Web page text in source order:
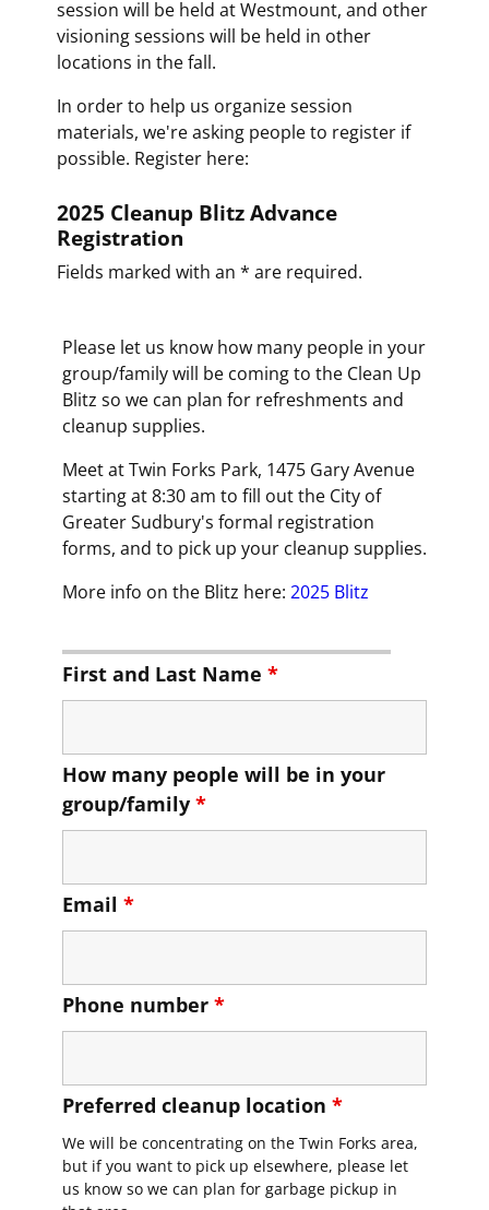
session will be held at Westmount, and other
visioning sessions will be held in other
locations in the fall.
In order to help us organize session
materials, we're asking people to register if
possible. Register here:
2025 Cleanup Blitz Advance
Registration
Fields marked with an * are required.
Please let us know how many people in your
group/family will be coming to the Clean Up
Blitz so we can plan for refreshments and
cleanup supplies.
Meet at Twin Forks Park, 1475 Gary Avenue
starting at 8:30 am to fill out the City of
Greater Sudbury's formal registration
forms, and to pick up your cleanup supplies.
More info on the Blitz here: 2025 Blitz
First and Last Name *
How many people will be in your
group/family *
Email *
Phone number *
Preferred cleanup location *
We will be concentrating on the Twin Forks area,
but if you want to pick up elsewhere, please let
us know so we can plan for garbage pickup in